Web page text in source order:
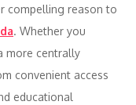
compelling reason to
. Whether you
more centrally
convenient access
educational